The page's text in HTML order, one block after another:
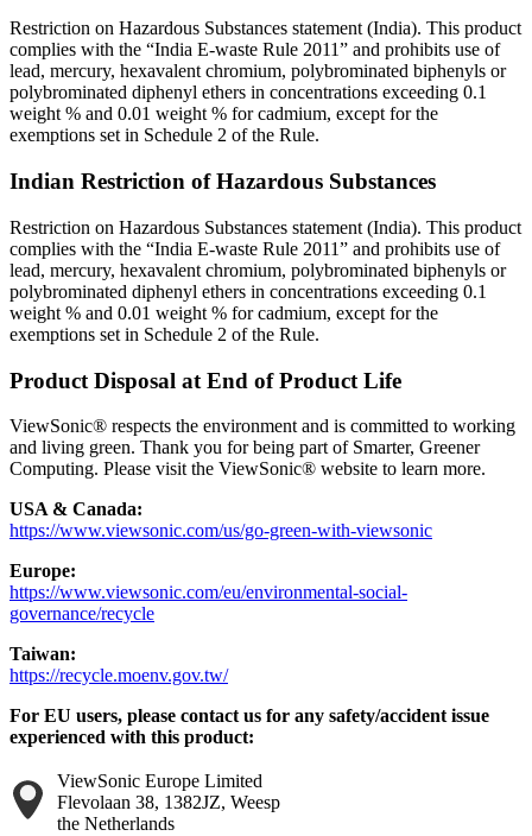
Restriction on Hazardous Substances statement (India). This product
complies with the “India E-waste Rule 2011” and prohibits use of
lead, mercury, hexavalent chromium, polybrominated biphenyls or
polybrominated diphenyl ethers in concentrations exceeding 0.1
weight % and 0.01 weight % for cadmium, except for the
exemptions set in Schedule 2 of the Rule.
Indian Restriction of Hazardous Substances
Restriction on Hazardous Substances statement (India). This product
complies with the “India E-waste Rule 2011” and prohibits use of
lead, mercury, hexavalent chromium, polybrominated biphenyls or
polybrominated diphenyl ethers in concentrations exceeding 0.1
weight % and 0.01 weight % for cadmium, except for the
exemptions set in Schedule 2 of the Rule.
Product Disposal at End of Product Life
ViewSonic® respects the environment and is committed to working
and living green. Thank you for being part of Smarter, Greener
Computing. Please visit the ViewSonic® website to learn more.
USA & Canada:
https://www.viewsonic.com/us/go-green-with-viewsonic
Europe:
https://www.viewsonic.com/eu/environmental-social-
governance/recycle
Taiwan:
https://recycle.moenv.gov.tw/
For EU users, please contact us for any safety/accident issue
experienced with this product:
ViewSonic Europe Limited
Flevolaan 38, 1382JZ, Weesp
the Netherlands